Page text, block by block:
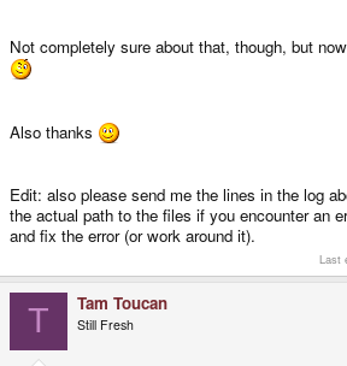
Not completely sure about that, though, but
Also thanks
Edit: also please send me the lines in the log
the actual path to the files if you encounter an
and fix the error (or work around it).
Last
T Tam Toucan
Still Fresh